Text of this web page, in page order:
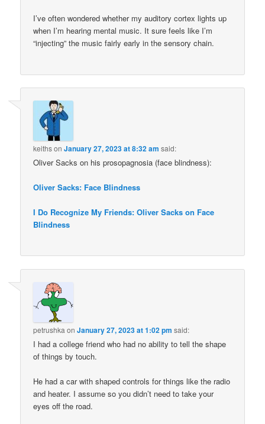
I’ve often wondered whether my auditory cortex lights up
when I’m hearing mental music. It sure feels like I’m
“injecting” the music fairly early in the sensory chain.
keithsonJanuary 27, 2023 at 8:32 am said:
Oliver Sacks on his prosopagnosia (face blindness):
Oliver Sacks: Face Blindness
I Do Recognize My Friends: Oliver Sacks on Face
Blindness
petrushka onJanuary 27, 2023 at 1:02 pm said:
I had a college friend who had no ability to tell the shape
of things by touch.
He had a car with shaped controls for things like the radio
and heater. I assume so you didn’t need to take your
eyes off the road.